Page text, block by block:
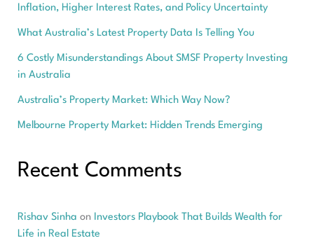
Inflation, Higher Interest Rates, and Policy Uncertainty
What Australia’s Latest Property Data Is Telling You
6 Costly Misunderstandings About SMSF Property Investing
in Australia
Australia’s Property Market: Which Way Now?
Melbourne Property Market: Hidden Trends Emerging
Recent Comments
Rishav Sinha on Investors Playbook That Builds Wealth for
Life in Real Estate